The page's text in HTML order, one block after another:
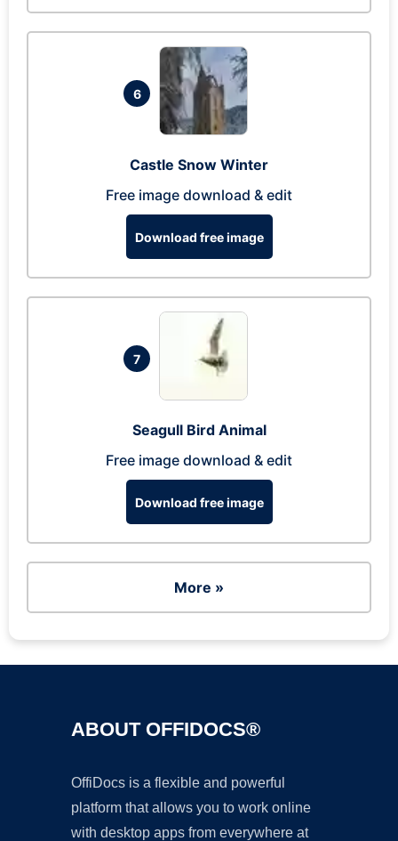
6
Castle Snow Winter
Free image download & edit
Download free image
7
Seagull Bird Animal
Free image download & edit
Download free image
More »
ABOUT OFFIDOCS®
OffiDocs is a flexible and powerful
platform that allows you to work online
with desktop apps from everywhere at